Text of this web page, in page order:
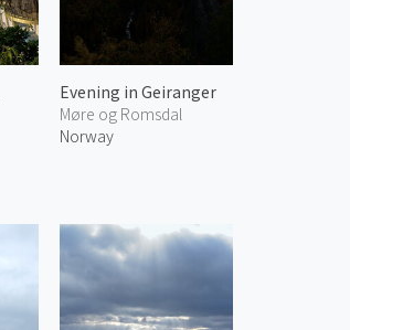
Evening in Geiranger
Møre og Romsdal
Norway